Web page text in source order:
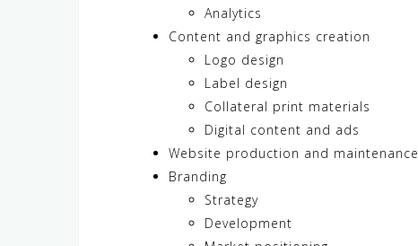
Analytics
Content and graphics creation
Logo design
Label design
Collateral print materials
Digital content and ads
Website production and maintenance
Branding
Strategy
Development